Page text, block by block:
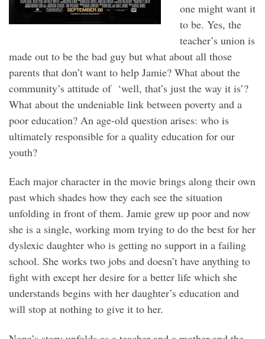
one might want it
to be. Yes, the
teacher’s union is
made out to be the bad guy but what about all those
parents that don’t want to help Jamie? What about the
community’s attitude of ‘well, that’s just the way it is’?
What about the undeniable link between poverty and a
poor education? An age-old question arises: who is
ultimately responsible for a quality education for our
youth?
Each major character in the movie brings along their own
past which shades how they each see the situation
unfolding in front of them. Jamie grew up poor and now
she is a single, working mom trying to do the best for her
dyslexic daughter who is getting no support in a failing
school. She works two jobs and doesn’t have anything to
fight with except her desire for a better life which she
understands begins with her daughter’s education and
will stop at nothing to give it to her.